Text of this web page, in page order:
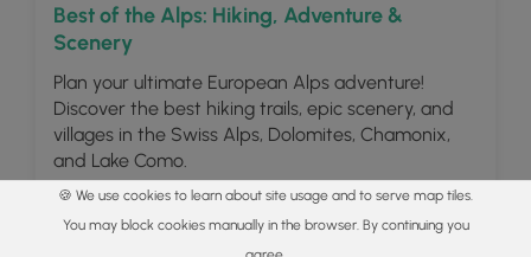
Best of the Alps: Hiking, Adventure &
Scenery
Plan your ultimate European Alps adventure!
Discover the best hiking trails, epic scenery, and
villages in the Swiss Alps, Dolomites, Chamonix,
and Lake Como.
Read
🍪 We use cookies to learn about site usage and to serve map tiles.
You may block cookies manually in the browser. By continuing you